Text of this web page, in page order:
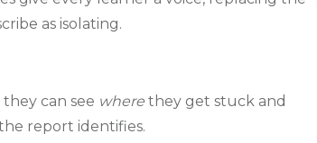
as isolating.
can see where they get stuck and
report identifies.